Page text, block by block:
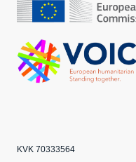
CBF
Echo
KVK 70333564